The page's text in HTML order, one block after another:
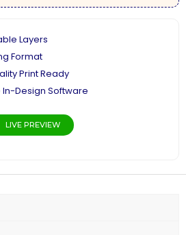
Layers
Format
Print Ready
Design Software
LIVE PREVIEW